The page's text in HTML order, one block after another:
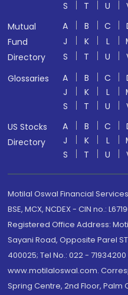
S T U
Mutual
Fund
Directory
A B C
J
K L
S
T U
Glossaries
A B C
J
K L
S
T U
US Stocks
Directory
A B C
J
K L
S
T U
Motilal Oswal Financial
BSE, MCX, NCDEX - CIN no.:
Registered Office Address:
Sayani Road, Opposite Parel
400025; Tel No.: 022 -
www.motilaloswal.com.
Spring Centre, 2nd Floor, Palm